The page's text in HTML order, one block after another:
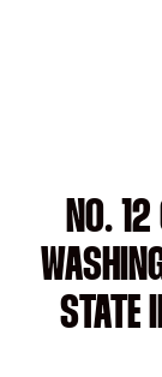
NO.
STATE